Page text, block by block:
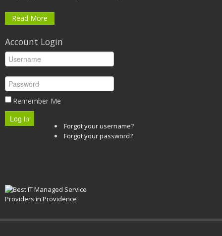
Read More
Account Login
Remember Me
Log in
Forgot your username?
Forgot your password?